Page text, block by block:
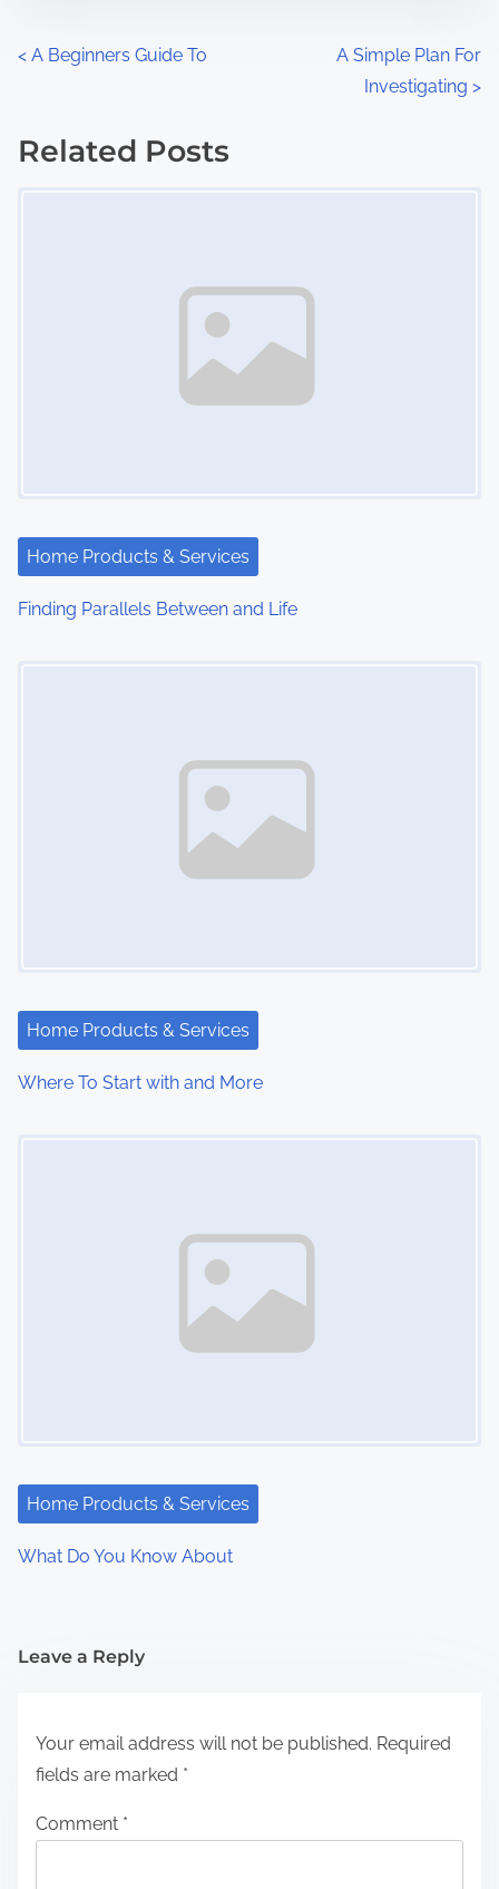
P
s
t
i
< A Beginners Guide To
A Simple Plan For
Investigating >
Related Posts
Home Products & Services
Finding Parallels Between and Life
Home Products & Services
Where To Start with and More
Home Products & Services
What Do You Know About
Leave a Reply
Your email address will not be published. Required
fields are marked *
Comment *